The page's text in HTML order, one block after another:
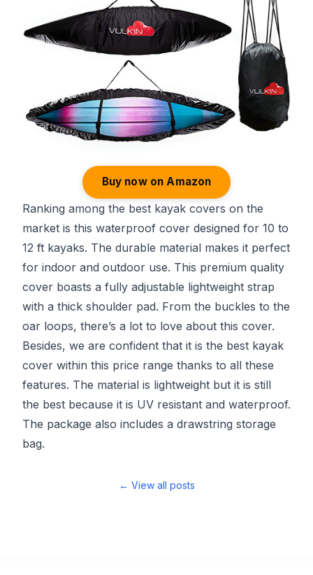
Buy now on Amazon
Ranking among the best kayak covers on the
market is this waterproof cover designed for 10 to
12 ft kayaks. The durable material makes it perfect
for indoor and outdoor use. This premium quality
cover boasts a fully adjustable lightweight strap
with a thick shoulder pad. From the buckles to the
oar loops, there’s a lot to love about this cover.
Besides, we are confident that it is the best kayak
cover within this price range thanks to all these
features. The material is lightweight but it is still
the best because it is UV resistant and waterproof.
The package also includes a drawstring storage
bag.
← View all posts